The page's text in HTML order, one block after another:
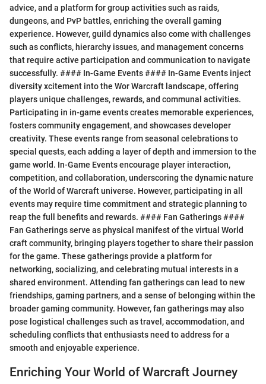
advice, and a platform for group activities such as raids,
dungeons, and PvP battles, enriching the overall gaming
experience. However, guild dynamics also come with challenges
such as conflicts, hierarchy issues, and management concerns
that require active participation and communication to navigate
successfully. #### In-Game Events #### In-Game Events inject
diversity xcitement into the Wor Warcraft landscape, offering
players unique challenges, rewards, and communal activities.
Participating in in-game events creates memorable experiences,
fosters community engagement, and showcases developer
creativity. These events range from seasonal celebrations to
special quests, each adding a layer of depth and immersion to the
game world. In-Game Events encourage player interaction,
competition, and collaboration, underscoring the dynamic nature
of the World of Warcraft universe. However, participating in all
events may require time commitment and strategic planning to
reap the full benefits and rewards. #### Fan Gatherings ####
Fan Gatherings serve as physical manifest of the virtual World
craft community, bringing players together to share their passion
for the game. These gatherings provide a platform for
networking, socializing, and celebrating mutual interests in a
shared environment. Attending fan gatherings can lead to new
friendships, gaming partners, and a sense of belonging within the
broader gaming community. However, fan gatherings may also
pose logistical challenges such as travel, accommodation, and
scheduling conflicts that enthusiasts need to address for a
smooth and enjoyable experience.
Enriching Your World of Warcraft Journey